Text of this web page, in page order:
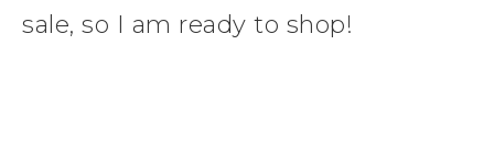
sale, so I am ready to shop!